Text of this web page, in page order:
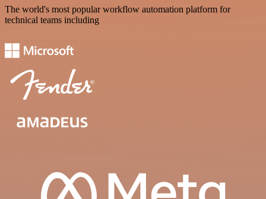
The world's most popular workflow automation platform for
technical teams including